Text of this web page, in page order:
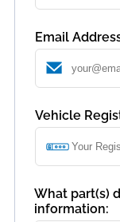
Email
Vehicle
What part(s)
information: